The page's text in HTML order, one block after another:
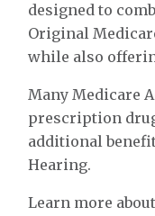
designed to
Original
while also
Many Medicare
prescription
additional
Hearing.
Learn more